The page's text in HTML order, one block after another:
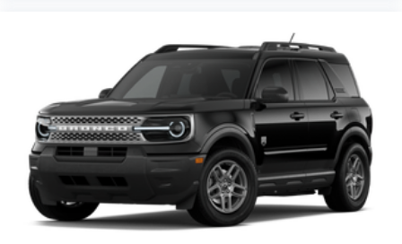
Delay-off headlights
Front fog lights
Fully automatic headlights
Panic alarm
Security system
Speed control
Auto-dimming door mirrors
Bumpers: body-color